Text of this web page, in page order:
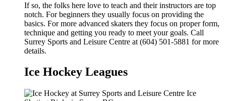
If so, the folks here love to teach and their instructors are top
notch. For beginners they usually focus on providing the
basics. For more advanced skaters they focus on proper form,
technique and getting you ready to meet your goals. Call
Surrey Sports and Leisure Centre at (604) 501-5881 for more
details.
Ice Hockey Leagues